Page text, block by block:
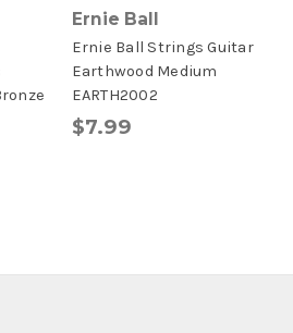
Ernie Ball
Ernie Ball Strings Guitar
Earthwood Medium
EARTH2002
$7.99